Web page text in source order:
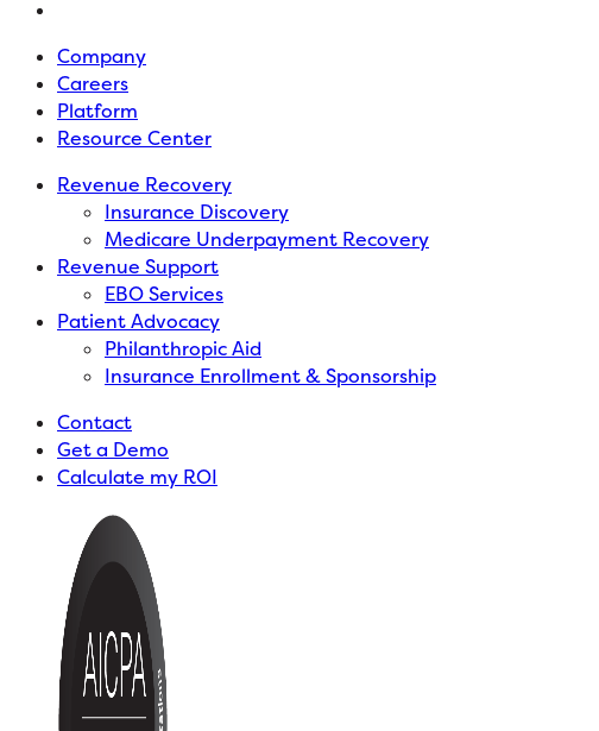
Company
Careers
Platform
Resource Center
Revenue Recovery
Insurance Discovery
Medicare Underpayment Recovery
Revenue Support
EBO Services
Patient Advocacy
Philanthropic Aid
Insurance Enrollment & Sponsorship
Contact
Get a Demo
Calculate my ROI